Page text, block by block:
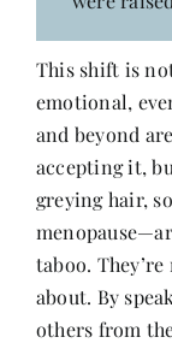
This shift is
emotional,
and beyond
accepting it,
greying hair,
taboo.
about. By
others from